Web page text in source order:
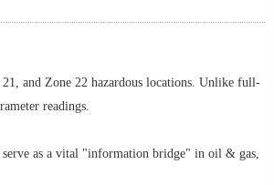
and Zone 22 hazardous locations. Unlike full-
readings.
as a vital "information bridge" in oil & gas,